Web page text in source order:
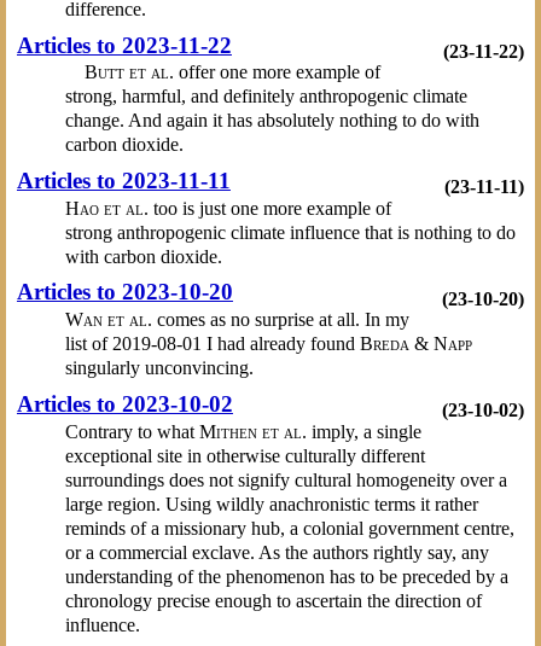
difference.
(23-11-22)
Articles to 2023-11-22
Butt et al. offer one more example of
strong, harmful, and definitely anthropogenic climate
change. And again it has absolutely nothing to do with
carbon dioxide.
(23-11-11)
Articles to 2023-11-11
Hao et al. too is just one more example of
strong anthropogenic climate influence that is nothing to do
with carbon dioxide.
(23-10-20)
Articles to 2023-10-20
Wan et al. comes as no surprise at all. In my
list of 2019-08-01 I had already found Breda & Napp
singularly unconvincing.
(23-10-02)
Articles to 2023-10-02
Contrary to what Mithen et al. imply, a single
exceptional site in otherwise culturally different
surroundings does not signify cultural homogeneity over a
large region. Using wildly anachronistic terms it rather
reminds of a missionary hub, a colonial government centre,
or a commercial exclave. As the authors rightly say, any
understanding of the phenomenon has to be preceded by a
chronology precise enough to ascertain the direction of
influence.